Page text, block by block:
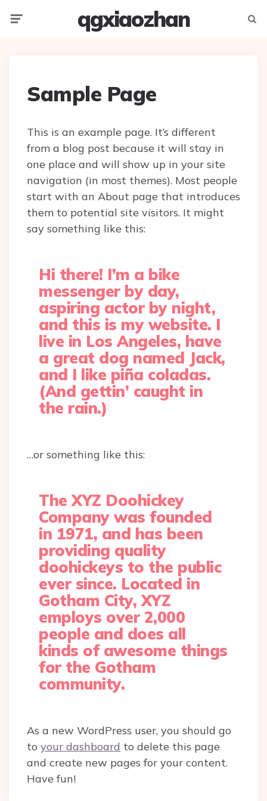
qgxiaozhan
Sample Page
This is an example page. It’s different
from a blog post because it will stay in
one place and will show up in your site
navigation (in most themes). Most people
start with an About page that introduces
them to potential site visitors. It might
say something like this:
Hi there! I’m a bike
messenger by day,
aspiring actor by night,
and this is my website. I
live in Los Angeles, have
a great dog named Jack,
and I like piña coladas.
(And gettin’ caught in
the rain.)
…or something like this:
The XYZ Doohickey
Company was founded
in 1971, and has been
providing quality
doohickeys to the public
ever since. Located in
Gotham City, XYZ
employs over 2,000
people and does all
kinds of awesome things
for the Gotham
community.
As a new WordPress user, you should go
to your dashboard to delete this page
and create new pages for your content.
Have fun!